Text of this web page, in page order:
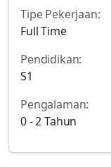
Tipe Pekerjaan:
Full Time
Pendidikan:
S1
Pengalaman:
0 - 2 Tahun